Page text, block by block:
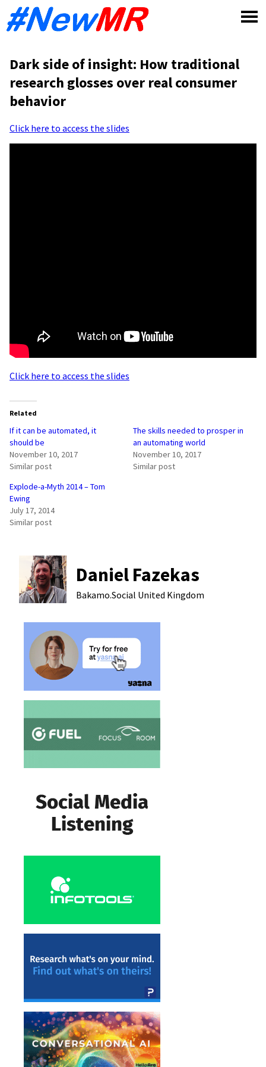
Dark side of insight: How traditional
research glosses over real consumer
behavior
Click here to access the slides
Click here to access the slides
Related
If it can be automated, it
should be
November 10, 2017
Similar post
The skills needed to prosper in
an automating world
November 10, 2017
Similar post
Explode-a-Myth 2014 – Tom
Ewing
July 17, 2014
Similar post
Daniel Fazekas
Bakamo.Social United Kingdom